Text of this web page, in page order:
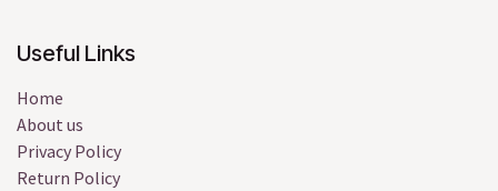
Useful Links
Home
About us
Privacy Policy
Return Policy